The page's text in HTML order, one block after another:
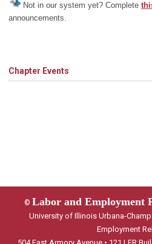
Not in our system yet? Complete
announcements.
Chapter Events
© Labor and Employment
University of Illinois Urbana-
Employment